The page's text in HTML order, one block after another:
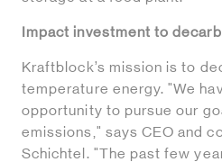
Impact investment to
Kraftblock’s mission is to
temperature energy. "We
opportunity to pursue our
emissions," says CEO and
Schichtel. "The past few